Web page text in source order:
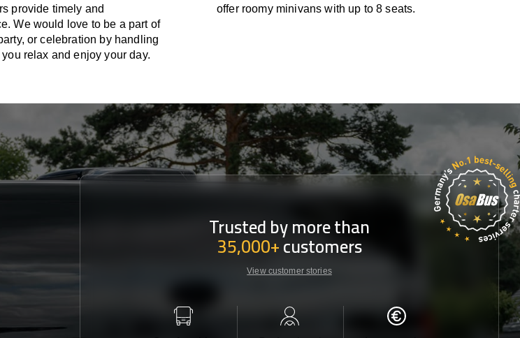
provide timely and
We would love to be a part of
or celebration by handling
relax and enjoy your day.
offer roomy minivans with up to 8 seats.
Trusted by more than
35,000+customers
View customer stories